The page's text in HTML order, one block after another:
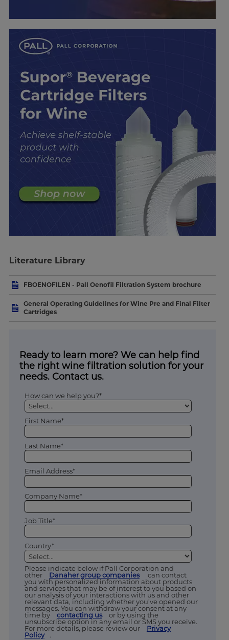
Literature Library
FBOENOFILEN - Pall Oenofil Filtration System brochure
General Operating Guidelines for Wine Pre and Final Filter
Cartridges
Ready to learn more? We can help find
the right wine filtration solution for your
needs. Contact us.
How can we help you?*
First Name*
Last Name*
Email Address*
Company Name*
Job Title*
Country*
Please indicate below if Pall Corporation and
other
Danaher group companies
can contact
you with personalized information about products
and services that may be of interest to you based on
our analysis of your interactions with us and other
relevant data, including whether you’ve opened our
messages. You can withdraw your consent at any
time by
contacting us
or by using the
unsubscribe option in any email or SMS you receive.
For more details, please review our
Privacy
Policy
.